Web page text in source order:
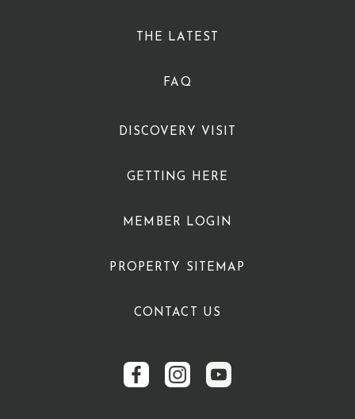
THE LATEST
FAQ
DISCOVERY VISIT
GETTING HERE
MEMBER LOGIN
PROPERTY SITEMAP
CONTACT US